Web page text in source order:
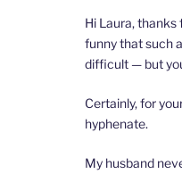
Hi Laura, thanks
funny that such
difficult — but
Certainly, for
hyphenate.
My husband